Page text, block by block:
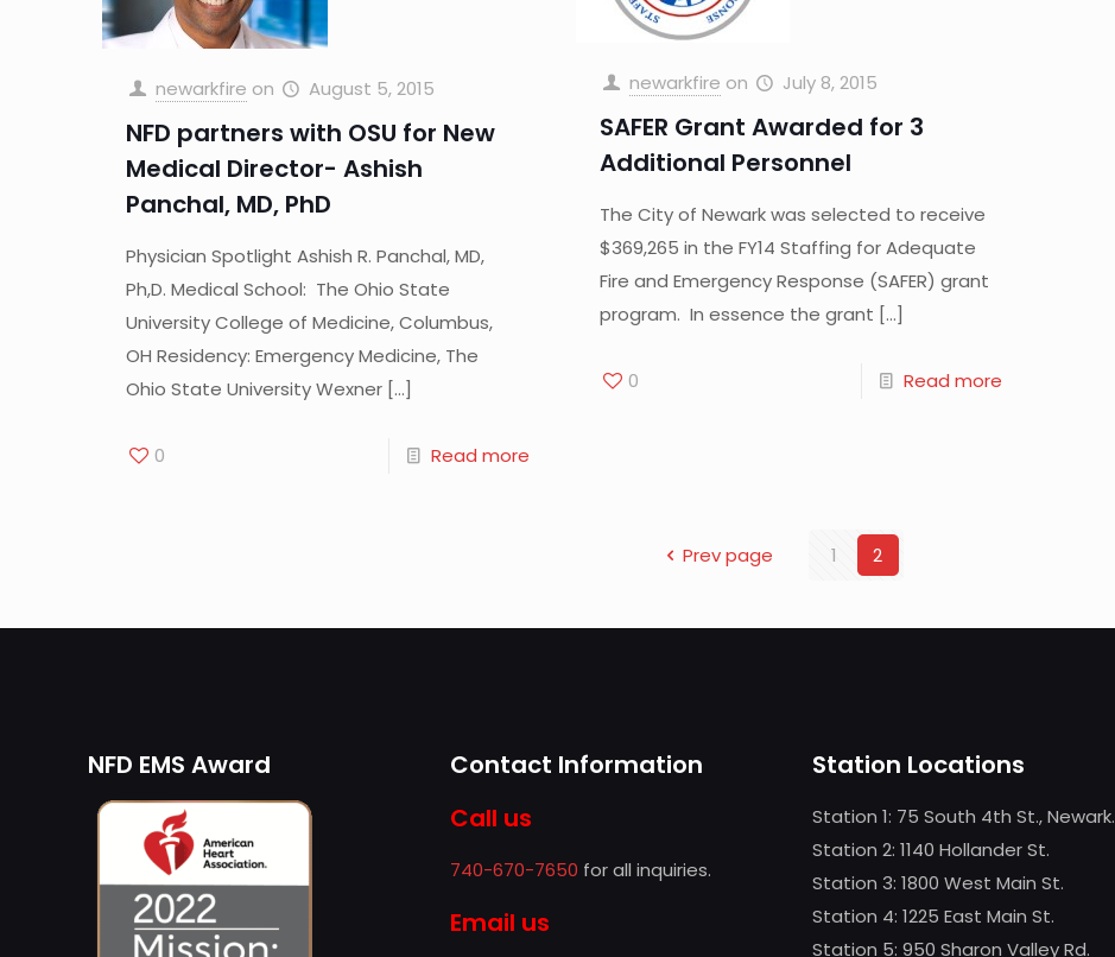
newarkfire on August 5, 2015
NFD partners with OSU for New
Medical Director- Ashish
Panchal, MD, PhD
Physician Spotlight Ashish R. Panchal, MD,
Ph,D. Medical School: The Ohio State
University College of Medicine, Columbus,
OH Residency: Emergency Medicine, The
Ohio State University Wexner[…]
0 Read more
newarkfire on July 8, 2015
SAFER Grant Awarded for 3
Additional Personnel
The City of Newark was selected to receive
$369,265 in the FY14 Staffing for Adequate
Fire and Emergency Response (SAFER) grant
program. In essence the grant […]
0 Read more
Prev page 1 2
NFD EMS Award
Contact Information
Call us
740-670-7650 for all inquiries.
Email us
Station Locations
Station 1: 75 South 4th St., Newark.
Station 2: 1140 Hollander St.
Station 3: 1800 West Main St.
Station 4: 1225 East Main St.
Station 5: 950 Sharon Valley Rd.